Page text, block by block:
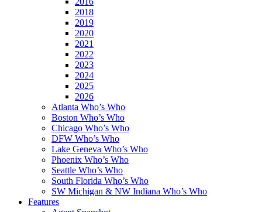
2018
2019
2020
2021
2022
2023
2024
2025
2026
Atlanta Who’s Who
Boston Who’s Who
Chicago Who’s Who
DFW Who’s Who
Lake Geneva Who’s Who
Phoenix Who’s Who
Seattle Who’s Who
South Florida Who’s Who
SW Michigan & NW Indiana Who’s Who
Features